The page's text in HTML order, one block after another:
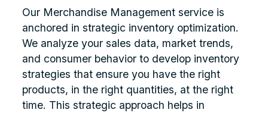
Our Merchandise Management service is
anchored in strategic inventory optimization.
We analyze your sales data, market trends,
and consumer behavior to develop inventory
strategies that ensure you have the right
products, in the right quantities, at the right
time. This strategic approach helps in